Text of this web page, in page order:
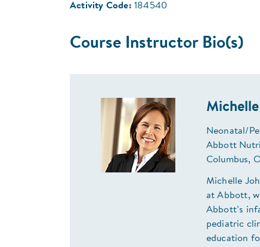
Activity Code: 184540
Course Instructor Bio(s)
Neonatal/
Abbott
Columbus,
Michelle
at Abbott,
Abbott’s
pediatric
education